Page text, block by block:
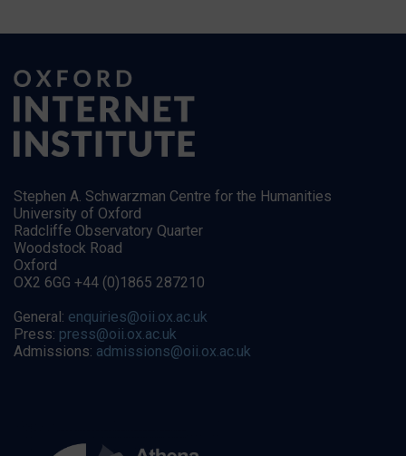
Stephen A. Schwarzman Centre for the Humanities
University of Oxford
Radcliffe Observatory Quarter
Woodstock Road
Oxford
OX2 6GG +44 (0)1865 287210
General: enquiries@oii.ox.ac.uk
Press: press@oii.ox.ac.uk
Admissions: admissions@oii.ox.ac.uk